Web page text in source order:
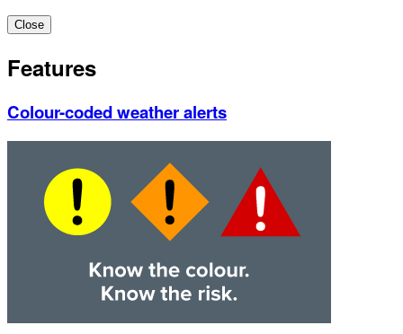
Close
Features
Colour-coded weather alerts